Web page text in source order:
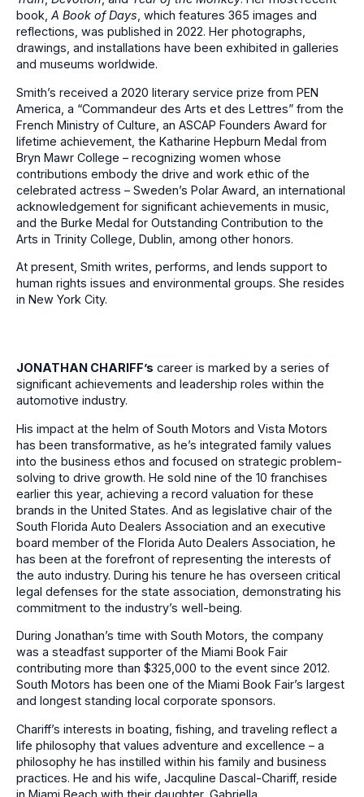
book, A Book of Days , which features 365 images and
reflections, was published in 2022. Her photographs,
drawings, and installations have been exhibited in galleries
and museums worldwide.
Smith’s received a 2020 literary service prize from PEN
America, a “Commandeur des Arts et des Lettres” from the
French Ministry of Culture, an ASCAP Founders Award for
lifetime achievement, the Katharine Hepburn Medal from
Bryn Mawr College – recognizing women whose
contributions embody the drive and work ethic of the
celebrated actress – Sweden’s Polar Award, an international
acknowledgement for significant achievements in music,
and the Burke Medal for Outstanding Contribution to the
Arts in Trinity College, Dublin, among other honors.
At present, Smith writes, performs, and lends support to
human rights issues and environmental groups. She resides
in New York City.
JONATHAN CHARIFF’s career is marked by a series of
significant achievements and leadership roles within the
automotive industry.
His impact at the helm of South Motors and Vista Motors
has been transformative, as he’s integrated family values
into the business ethos and focused on strategic problem-
solving to drive growth. He sold nine of the 10 franchises
earlier this year, achieving a record valuation for these
brands in the United States. And as legislative chair of the
South Florida Auto Dealers Association and an executive
board member of the Florida Auto Dealers Association, he
has been at the forefront of representing the interests of
the auto industry. During his tenure he has overseen critical
legal defenses for the state association, demonstrating his
commitment to the industry’s well-being.
During Jonathan’s time with South Motors, the company
was a steadfast supporter of the Miami Book Fair
contributing more than $325,000 to the event since 2012.
South Motors has been one of the Miami Book Fair’s largest
and longest standing local corporate sponsors.
Chariff’s interests in boating, fishing, and traveling reflect a
life philosophy that values adventure and excellence – a
philosophy he has instilled within his family and business
practices. He and his wife, Jacquline Dascal-Chariff, reside
in Miami Beach with their daughter, Gabriella.